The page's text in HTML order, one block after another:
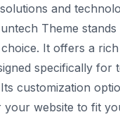
and
Theme stands
It offers a
specifically for
customization
your website to fit